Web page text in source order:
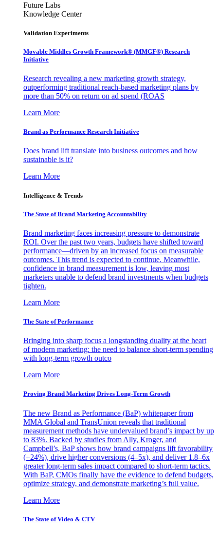
Future Labs
Knowledge Center
Validation Experiments
Movable Middles Growth Framework® (MMGF®) Research
Initiative
Research revealing a new marketing growth strategy,
outperforming traditional reach-based marketing plans by
more than 50% on return on ad spend (ROAS
Learn More
Brand as Performance Research Initiative
Does brand lift translate into business outcomes and how
sustainable is it?
Learn More
Intelligence & Trends
The State of Brand Marketing Accountability
Brand marketing faces increasing pressure to demonstrate
ROI. Over the past two years, budgets have shifted toward
performance—driven by an increased focus on measurable
outcomes. This trend is expected to continue. Meanwhile,
confidence in brand measurement is low, leaving most
marketers unable to defend brand investments when budgets
tighten.
Learn More
The State of Performance
Bringing into sharp focus a longstanding duality at the heart
of modern marketing: the need to balance short-term spending
with long-term growth outco
Learn More
Proving Brand Marketing Drives Long-Term Growth
The new Brand as Performance (BaP) whitepaper from
MMA Global and TransUnion reveals that traditional
measurement methods have undervalued brand’s impact by up
to 83%. Backed by studies from Ally, Kroger, and
Campbell’s, BaP shows how brand campaigns lift favorability
(+24%), drive higher conversions (4–5x), and deliver 1.8–6x
greater long-term sales impact compared to short-term tactics.
With BaP, CMOs finally have the evidence to defend budgets,
optimize strategy, and demonstrate marketing’s full value.
Learn More
The State of Video & CTV